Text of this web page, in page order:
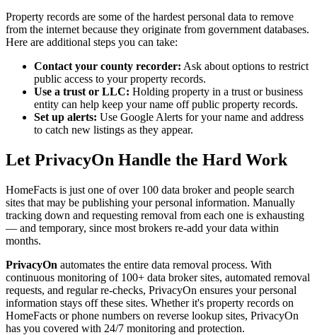
Property records are some of the hardest personal data to remove
from the internet because they originate from government databases.
Here are additional steps you can take:
Contact your county recorder: Ask about options to restrict
public access to your property records.
Use a trust or LLC: Holding property in a trust or business
entity can help keep your name off public property records.
Set up alerts: Use Google Alerts for your name and address
to catch new listings as they appear.
Let PrivacyOn Handle the Hard Work
HomeFacts is just one of over 100 data broker and people search
sites that may be publishing your personal information. Manually
tracking down and requesting removal from each one is exhausting
— and temporary, since most brokers re-add your data within
months.
PrivacyOn automates the entire data removal process. With
continuous monitoring of 100+ data broker sites, automated removal
requests, and regular re-checks, PrivacyOn ensures your personal
information stays off these sites. Whether it's property records on
HomeFacts or phone numbers on reverse lookup sites, PrivacyOn
has you covered with 24/7 monitoring and protection.